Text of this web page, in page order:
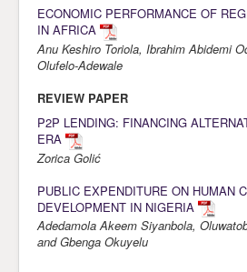
ECONOMIC PERFORMANCE OF
IN AFRICA
Anu Keshiro Toriola, Ibrahim Abidemi
Olufelo-Adewale
REVIEW PAPER
P2P LENDING: FINANCING
ERA
Zorica Golić
PUBLIC EXPENDITURE ON HUMAN
DEVELOPMENT IN NIGERIA
Adedamola Akeem Siyanbola,
and Gbenga Okuyelu